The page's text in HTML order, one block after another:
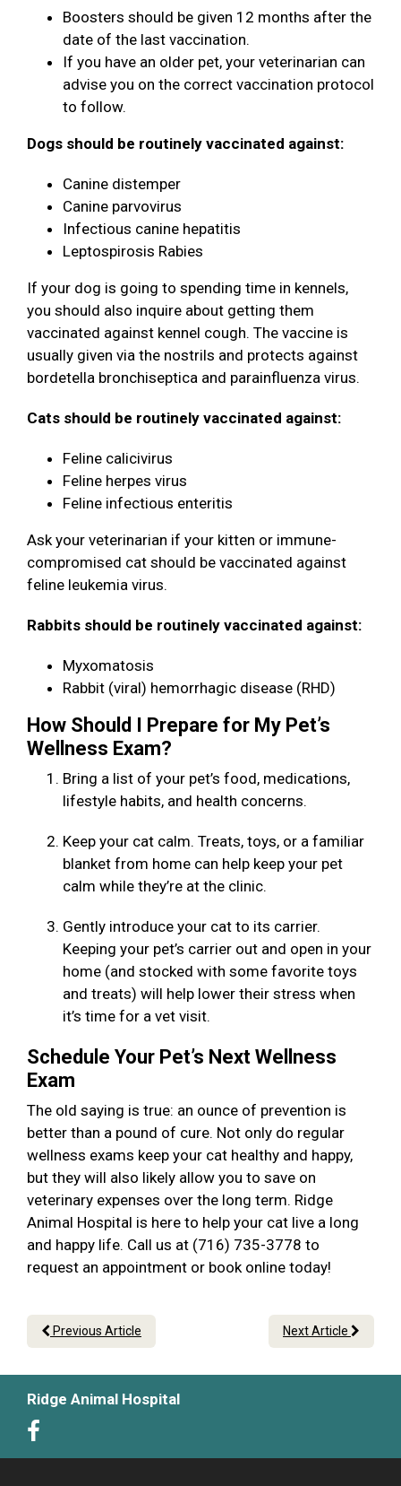
Boosters should be given 12 months after the
date of the last vaccination.
If you have an older pet, your veterinarian can
advise you on the correct vaccination protocol
to follow.
Dogs should be routinely vaccinated against:
Canine distemper
Canine parvovirus
Infectious canine hepatitis
Leptospirosis Rabies
If your dog is going to spending time in kennels,
you should also inquire about getting them
vaccinated against kennel cough. The vaccine is
usually given via the nostrils and protects against
bordetella bronchiseptica and parainfluenza virus.
Cats should be routinely vaccinated against:
Feline calicivirus
Feline herpes virus
Feline infectious enteritis
Ask your veterinarian if your kitten or immune-
compromised cat should be vaccinated against
feline leukemia virus.
Rabbits should be routinely vaccinated against:
Myxomatosis
Rabbit (viral) hemorrhagic disease (RHD)
How Should I Prepare for My Pet’s
Wellness Exam?
Bring a list of your pet’s food, medications,
lifestyle habits, and health concerns.
Keep your cat calm. Treats, toys, or a familiar
blanket from home can help keep your pet
calm while they’re at the clinic.
Gently introduce your cat to its carrier.
Keeping your pet’s carrier out and open in your
home (and stocked with some favorite toys
and treats) will help lower their stress when
it’s time for a vet visit.
Schedule Your Pet’s Next Wellness
Exam
The old saying is true: an ounce of prevention is
better than a pound of cure. Not only do regular
wellness exams keep your cat healthy and happy,
but they will also likely allow you to save on
veterinary expenses over the long term. Ridge
Animal Hospital is here to help your cat live a long
and happy life. Call us at (716) 735-3778 to
request an appointment or book online today!
Previous Article Next Article
Ridge Animal Hospital